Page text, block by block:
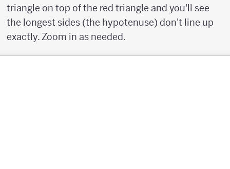
triangle on top of the red triangle and you'll see
the longest sides (the hypotenuse) don't line up
exactly. Zoom in as needed.